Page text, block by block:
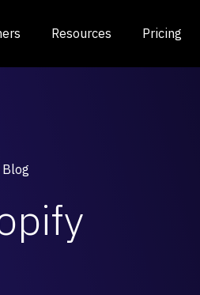
Resources Pricing
Blog